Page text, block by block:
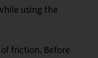
using the
friction. Before